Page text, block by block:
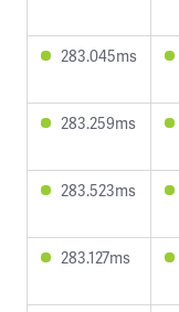
283.045ms
283.259ms
283.523ms
283.127ms